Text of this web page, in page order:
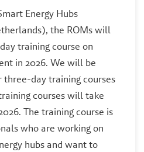
Energy Hubs
the ROMs will
training course on
in 2026. We will be
day training courses
courses will take
The training course is
who are working on
hubs and want to